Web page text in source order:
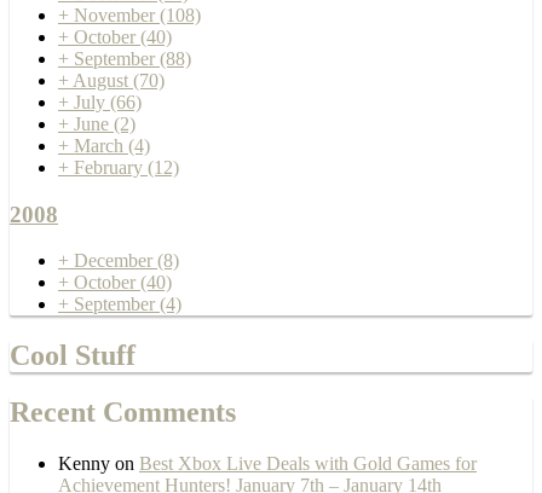
+ November (108)
+ October (40)
+ September (88)
+ August (70)
+ July (66)
+ June (2)
+ March (4)
+ February (12)
2008
+ December (8)
+ October (40)
+ September (4)
Cool Stuff
Recent Comments
Kenny on Best Xbox Live Deals with Gold Games for
Achievement Hunters! January 7th – January 14th